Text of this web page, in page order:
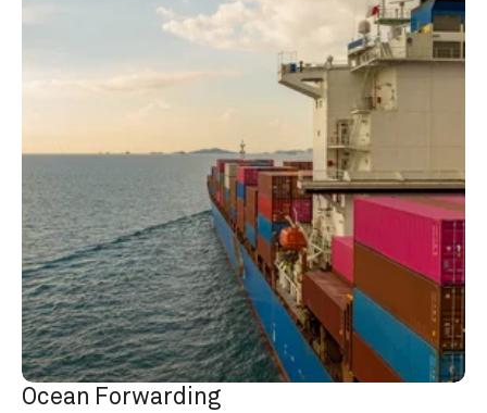
Ocean Forwarding